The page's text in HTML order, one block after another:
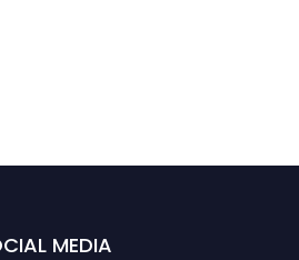
MEDIA